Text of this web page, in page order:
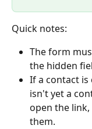
Quick notes:
The form
the hidden
If a contact
isn't yet a
open the
them.